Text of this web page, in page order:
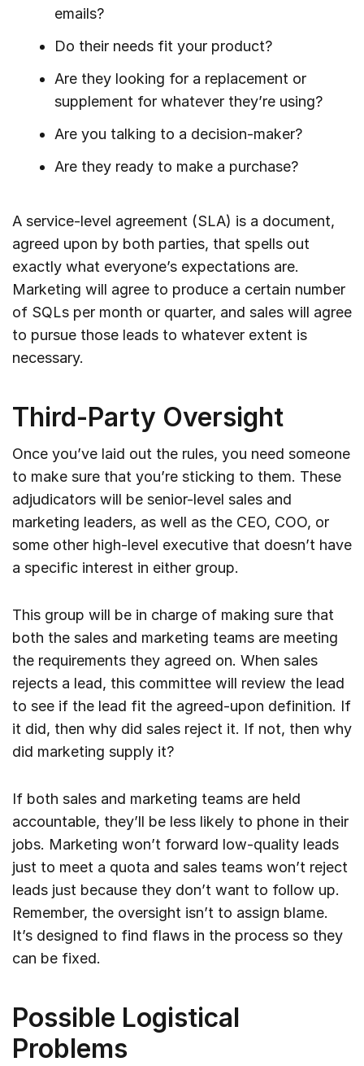
emails?
Do their needs fit your product?
Are they looking for a replacement or
supplement for whatever they’re using?
Are you talking to a decision-maker?
Are they ready to make a purchase?
A service-level agreement (SLA) is a document,
agreed upon by both parties, that spells out
exactly what everyone’s expectations are.
Marketing will agree to produce a certain number
of SQLs per month or quarter, and sales will agree
to pursue those leads to whatever extent is
necessary.
Third-Party Oversight
Once you’ve laid out the rules, you need someone
to make sure that you’re sticking to them. These
adjudicators will be senior-level sales and
marketing leaders, as well as the CEO, COO, or
some other high-level executive that doesn’t have
a specific interest in either group.
This group will be in charge of making sure that
both the sales and marketing teams are meeting
the requirements they agreed on. When sales
rejects a lead, this committee will review the lead
to see if the lead fit the agreed-upon definition. If
it did, then why did sales reject it. If not, then why
did marketing supply it?
If both sales and marketing teams are held
accountable, they’ll be less likely to phone in their
jobs. Marketing won’t forward low-quality leads
just to meet a quota and sales teams won’t reject
leads just because they don’t want to follow up.
Remember, the oversight isn’t to assign blame.
It’s designed to find flaws in the process so they
can be fixed.
Possible Logistical
Problems